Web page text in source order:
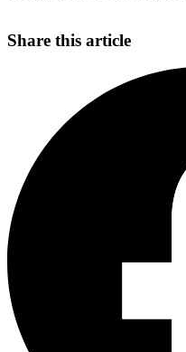
Share this article